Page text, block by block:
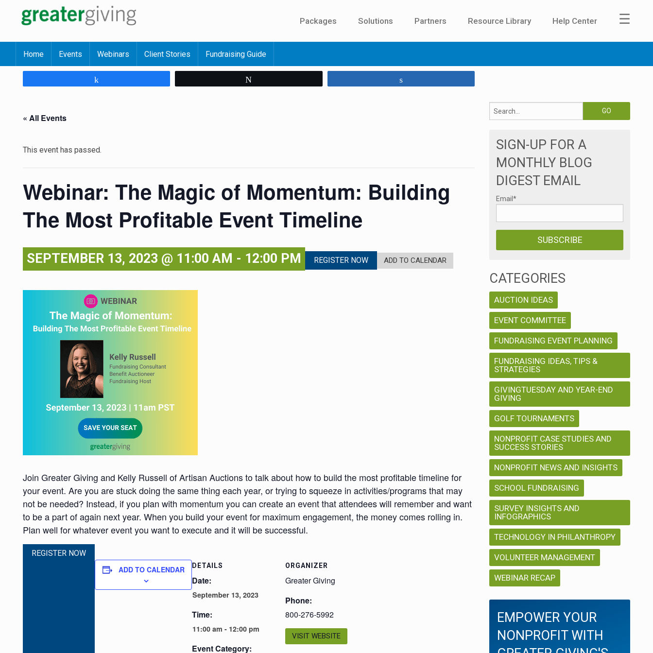
Packages Solutions Partners Resource Library Help Center ☰
Home Events Webinars Client Stories Fundraising Guide
« All Events
This event has passed.
Webinar: The Magic of Momentum: Building
The Most Profitable Event Timeline
SEPTEMBER 13, 2023 @ 11:00 AM - 12:00 PM REGISTER NOW ADD TO CALENDAR
Join Greater Giving and Kelly Russell of Artisan Auctions to talk about how to build the most profitable timeline for
your event. Are you are stuck doing the same thing each year, or trying to squeeze in activities/programs that may
not be needed? Instead, if you plan with momentum you can create an event that attendees will remember and want
to be a part of again next year. When you build your event for maximum engagement, the money comes rolling in.
Plan well for whatever event you want to execute and it will be successful.
REGISTER NOW
ADD TO CALENDAR DETAILS
Date:
September 13, 2023
Time:
11:00 am - 12:00 pm
Event Category:
ORGANIZER
Greater Giving
Phone:
800-276-5992
VISIT WEBSITE
SIGN-UP FOR A
MONTHLY BLOG
DIGEST EMAIL
Email *
CATEGORIES
AUCTION IDEAS
EVENT COMMITTEE
FUNDRAISING EVENT PLANNING
FUNDRAISING IDEAS, TIPS &
STRATEGIES
GIVINGTUESDAY AND YEAR-END
GIVING
GOLF TOURNAMENTS
NONPROFIT CASE STUDIES AND
SUCCESS STORIES
NONPROFIT NEWS AND INSIGHTS
SCHOOL FUNDRAISING
SURVEY INSIGHTS AND
INFOGRAPHICS
TECHNOLOGY IN PHILANTHROPY
VOLUNTEER MANAGEMENT
WEBINAR RECAP
EMPOWER YOUR
NONPROFIT WITH